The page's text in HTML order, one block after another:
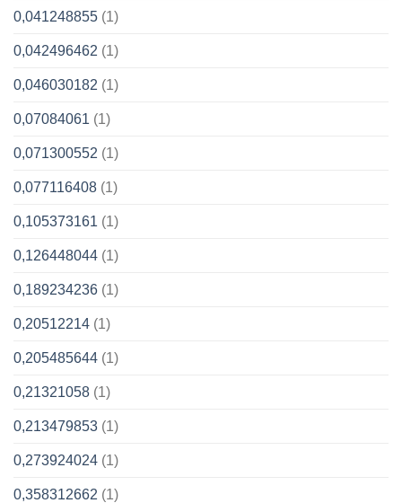
0,041248855 (1)
0,042496462 (1)
0,046030182 (1)
0,07084061 (1)
0,071300552 (1)
0,077116408 (1)
0,105373161 (1)
0,126448044 (1)
0,189234236 (1)
0,20512214 (1)
0,205485644 (1)
0,21321058 (1)
0,213479853 (1)
0,273924024 (1)
0,358312662 (1)